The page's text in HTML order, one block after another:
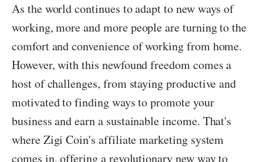
As the world continues to adapt to new ways of
working, more and more people are turning to the
comfort and convenience of working from home.
However, with this newfound freedom comes a
host of challenges, from staying productive and
motivated to finding ways to promote your
business and earn a sustainable income. That's
where Zigi Coin's affiliate marketing system
comes in, offering a revolutionary new way to